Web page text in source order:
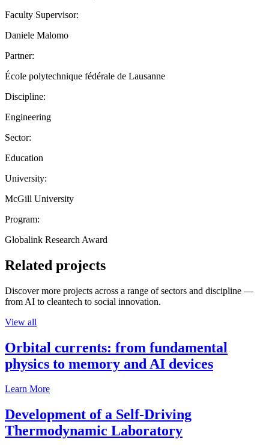
Faculty Supervisor:
Daniele Malomo
Partner:
École polytechnique fédérale de Lausanne
Discipline:
Engineering
Sector:
Education
University:
McGill University
Program:
Globalink Research Award
Related projects
Discover more projects across a range of sectors and discipline —
from AI to cleantech to social innovation.
View all
Orbital currents: from fundamental
physics to memory and AI devices
Learn More
Development of a Self-Driving
Thermodynamic Laboratory